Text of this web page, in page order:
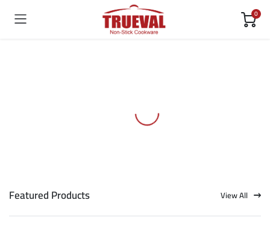
0
Featured Products View All